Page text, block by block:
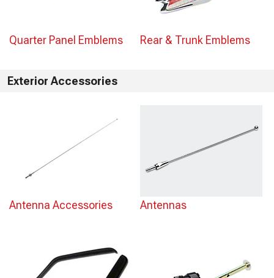
Quarter Panel Emblems Rear & Trunk Emblems
Exterior Accessories
Antenna Accessories Antennas